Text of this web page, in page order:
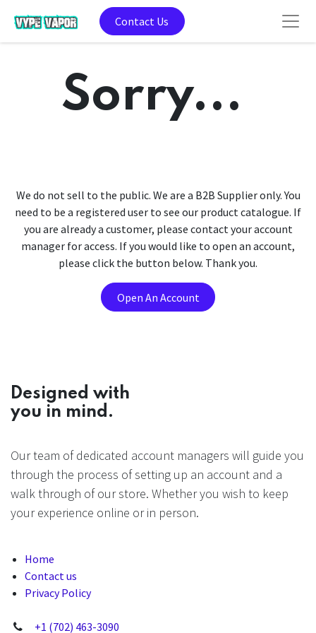
Contact Us
Sorry...
We do not sell to the public. We are a B2B Supplier only. You
need to be a registered user to see our product catalogue. If
you are already a customer, please contact your account
manager for access. If you would like to open an account,
please click the button below. Thank you.
Open An Account
Designed with
you in mind.
Our team of dedicated account managers will guide you
through the process of setting up an account and a
walk through of our store. Whether you wish to keep
your experience online or in person.
Home
Contact us
Privacy Policy
+1 (702) 463-3090